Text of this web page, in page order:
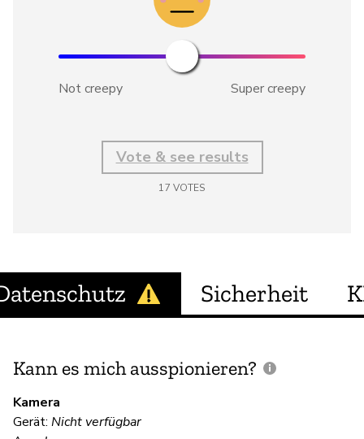
Not creepy Super creepy
Vote & see results
17 VOTES
Sicherheit
Kann es mich ausspionieren?
Kamera
Gerät: Nicht verfügbar